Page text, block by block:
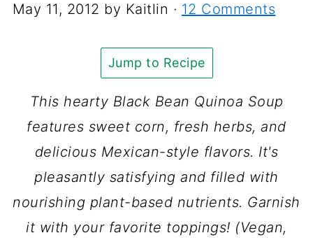
May 11, 2012 by Kaitlin · 12 Comments
Jump to Recipe
This hearty Black Bean Quinoa Soup
features sweet corn, fresh herbs, and
delicious Mexican-style flavors. It's
pleasantly satisfying and filled with
nourishing plant-based nutrients. Garnish
it with your favorite toppings! (Vegan,